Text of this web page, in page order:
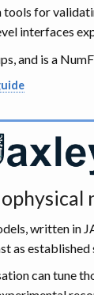
for
interfaces
and is a
written in
as
can tune